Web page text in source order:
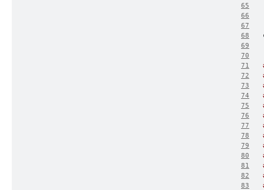
65
66
67
68
69
70
71
72
73
74
75
76
77
78
79
80
81
82
83